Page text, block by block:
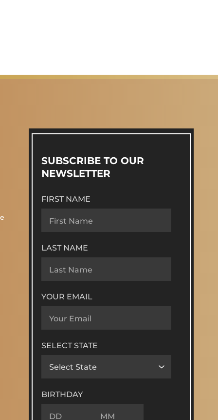
SUBSCRIBE TO OUR
NEWSLETTER
FIRST NAME
LAST NAME
YOUR EMAIL
SELECT STATE
BIRTHDAY